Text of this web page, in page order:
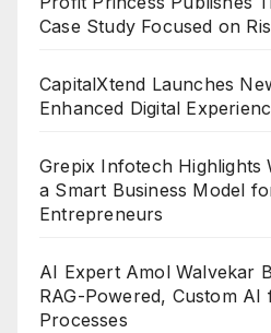
Case Study Focused on
CapitalXtend Launches
Enhanced Digital
Grepix Infotech Highlights
a Smart Business Model
Entrepreneurs
AI Expert Amol Walvekar
RAG-Powered, Custom AI
Processes